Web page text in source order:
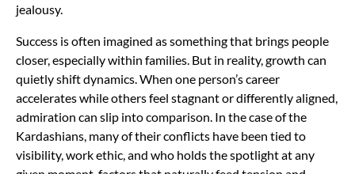
jealousy.
Success is often imagined as something that brings people
closer, especially within families. But in reality, growth can
quietly shift dynamics. When one person’s career
accelerates while others feel stagnant or differently aligned,
admiration can slip into comparison. In the case of the
Kardashians, many of their conflicts have been tied to
visibility, work ethic, and who holds the spotlight at any